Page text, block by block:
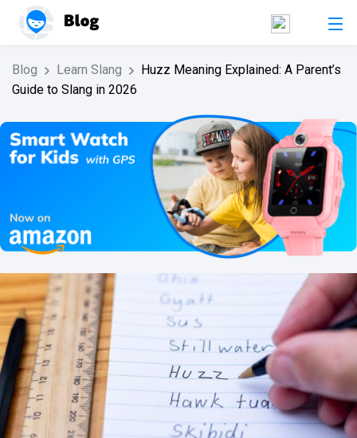
Blog Learn Slang
Huzz Meaning Explained: A Parent’s
Guide to Slang in 2026